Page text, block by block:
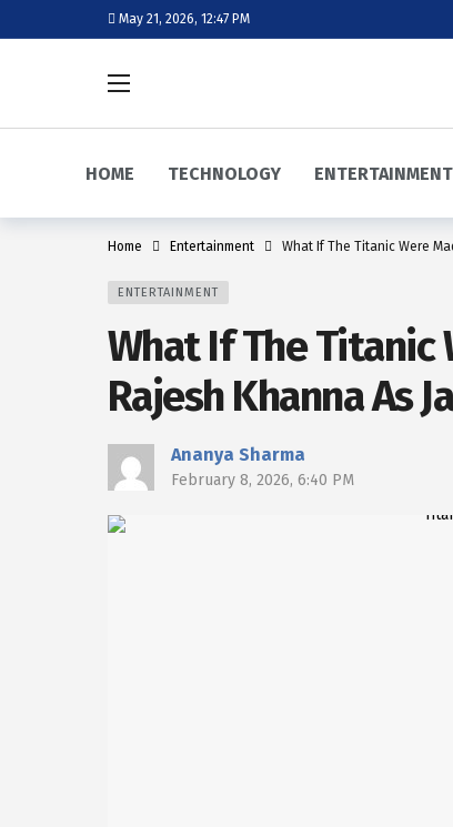
May 21, 2026, 12:47 PM
HOME TECHNOLOGY ENTERTAINMENT
Home Entertainment What If The Titanic Were
ENTERTAINMENT
What If The Titanic
Rajesh Khanna As
Ananya Sharma
February 8, 2026, 6:40 PM